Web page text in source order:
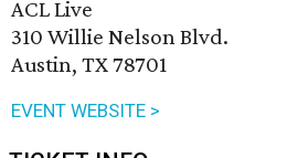
ACL Live
310 Willie Nelson Blvd.
Austin, TX 78701
EVENT WEBSITE >